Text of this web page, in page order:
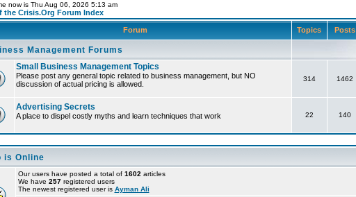
now is Thu Aug 06, 2026 5:13 am
the Crisis.Org Forum Index
Forum Topics Posts
Management Forums
Small Business Management Topics
Please post any general topic related to business management, but NO
discussion of actual pricing is allowed.
314 1462
Advertising Secrets
A place to dispel costly myths and learn techniques that work 22 140
is Online
Our users have posted a total of 1602 articles
We have 257registered users
The newest registered user is Ayman Ali